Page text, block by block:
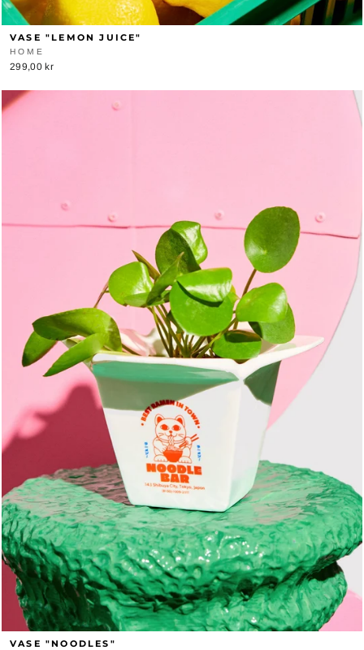
VASE "LEMON JUICE"
HOME
299,00 kr
VASE "NOODLES"